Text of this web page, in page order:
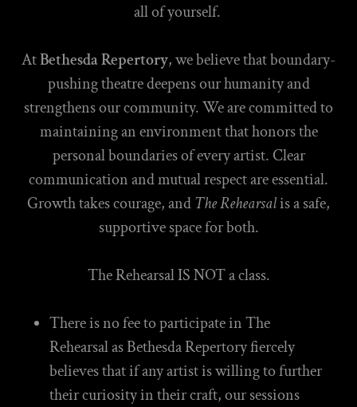
all of yourself.
AtBethesda Repertory, we believe that boundary-
pushing theatre deepens our humanity and
strengthens our community. We are committed to
maintaining an environment that honors the
personal boundaries of every artist. Clear
communication and mutual respect are essential.
Growth takes courage, andThe Rehearsalis a safe,
supportive space for both.
The Rehearsal IS NOT a class.
There is no fee to participate in The
Rehearsal as Bethesda Repertory fiercely
believes that if any artist is willing to further
their curiosity in their craft, our sessions